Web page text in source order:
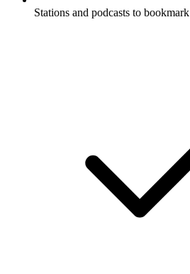
Stations and podcasts to bookmark